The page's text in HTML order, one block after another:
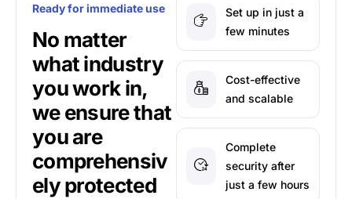
Ready for immediate use
No matter
what industry
you work in,
we ensure that
you are
comprehensiv
ely protected
Set up in just a
few minutes
Cost-effective
and scalable
Complete
security after
just a few hours